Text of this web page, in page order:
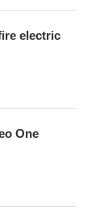
electric
One